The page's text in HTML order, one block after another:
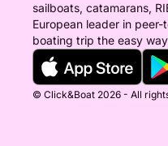
sailboats, catamarans,
European leader in
boating trip the easy
© Click&Boat 2026 - All